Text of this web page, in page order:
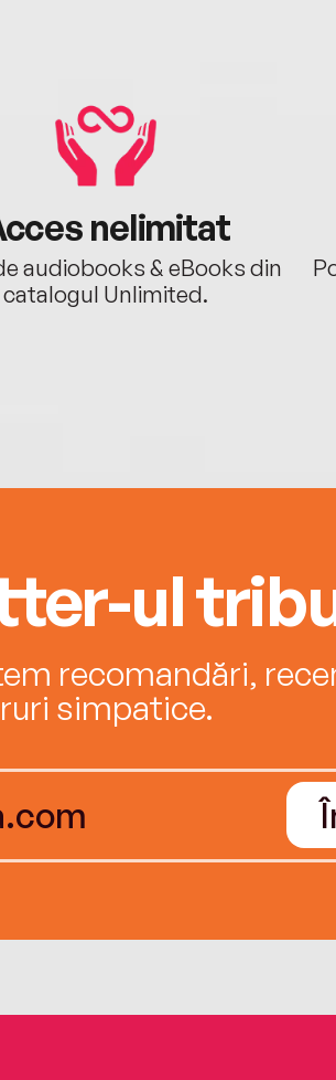
nelimitat
audiobooks & eBooks din
catalogul Unlimited.
ul
recomandări,
simpatice.